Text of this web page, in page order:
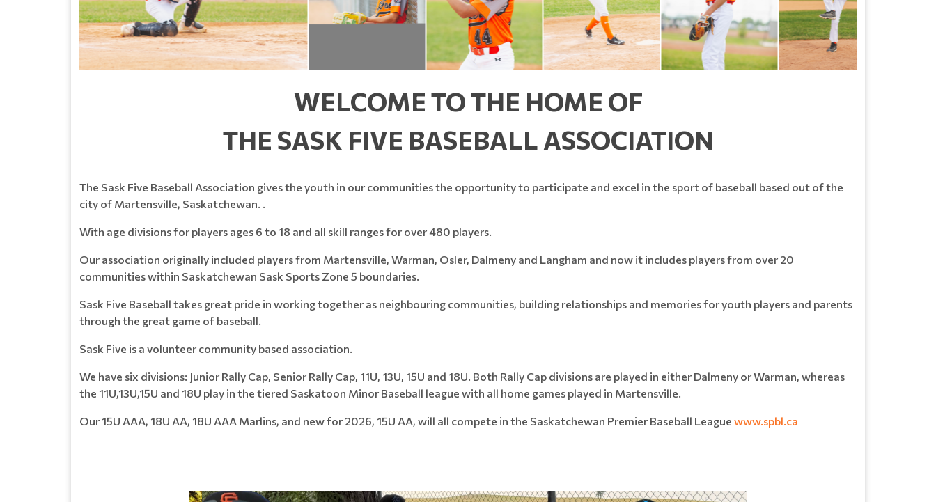
WELCOME TO THE HOME OF
THE SASK FIVE BASEBALL ASSOCIATION
The Sask Five Baseball Association gives the youth in our communities the opportunity to participate and excel in the sport of baseball based out of the
city of Martensville, Saskatchewan. .
With age divisions for players ages 6 to 18 and all skill ranges for over 480 players.
Our association originally included players from Martensville, Warman, Osler, Dalmeny and Langham and now it includes players from over 20
communities within Saskatchewan Sask Sports Zone 5 boundaries.
Sask Five Baseball takes great pride in working together as neighbouring communities, building relationships and memories for youth players and parents
through the great game of baseball.
Sask Five is a volunteer community based association.
We have six divisions: Junior Rally Cap, Senior Rally Cap, 11U, 13U, 15U and 18U. Both Rally Cap divisions are played in either Dalmeny or Warman, whereas
the 11U,13U,15U and 18U play in the tiered Saskatoon Minor Baseball league with all home games played in Martensville.
Our 15U AAA, 18U AA, 18U AAA Marlins, and new for 2026, 15U AA, will all compete in the Saskatchewan Premier Baseball League www.spbl.ca